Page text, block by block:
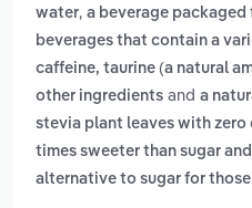
water, a beverage
beverages that contain a
caffeine, taurine (a natural
other ingredients and a
stevia plant leaves with zero
times sweeter than sugar
alternative to sugar for